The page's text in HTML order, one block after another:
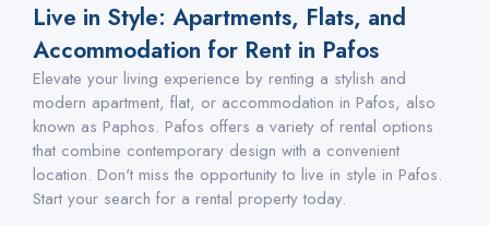
Live in Style: Apartments, Flats, and
Accommodation for Rent in Pafos
Elevate your living experience by renting a stylish and
modern apartment, flat, or accommodation in Pafos, also
known as Paphos. Pafos offers a variety of rental options
that combine contemporary design with a convenient
location. Don't miss the opportunity to live in style in Pafos.
Start your search for a rental property today.